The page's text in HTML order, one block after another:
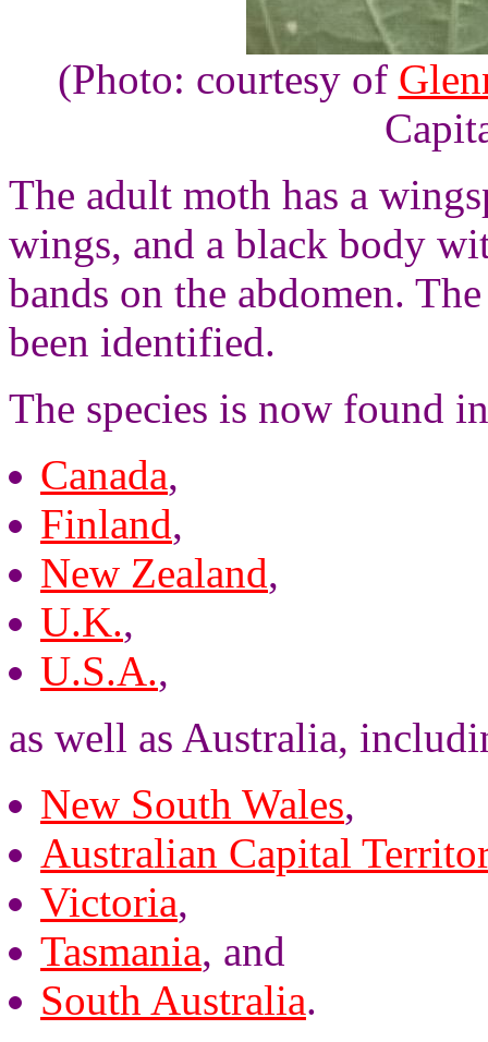
(Photo: courtesy of
The adult moth has a
wings, and a black body
bands on the abdomen.
been identified.
The species is now found in
Canada,
Finland,
New Zealand,
U.K.,
U.S.A.,
as well as Australia,
New South Wales,
Australian Capital
Victoria,
Tasmania, and
South Australia.